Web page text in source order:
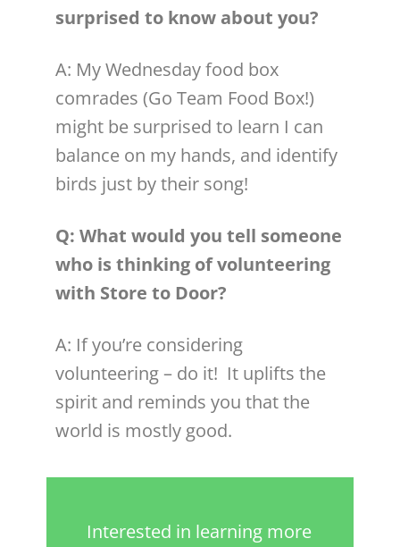
surprised to know about you?
A: My Wednesday food box
comrades (Go Team Food Box!)
might be surprised to learn I can
balance on my hands, and identify
birds just by their song!
Q: What would you tell someone
who is thinking ofvolunteering
with Store to Door?
A: If you’re considering
volunteering – do it! It uplifts the
spirit and reminds you that the
world is mostly good.
Interested in learning more